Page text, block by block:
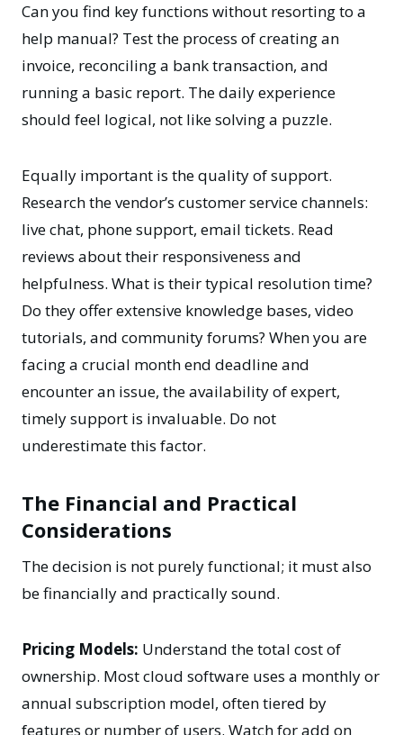
Can you find key functions without resorting to a
help manual? Test the process of creating an
invoice, reconciling a bank transaction, and
running a basic report. The daily experience
should feel logical, not like solving a puzzle.
Equally important is the quality of support.
Research the vendor’s customer service channels:
live chat, phone support, email tickets. Read
reviews about their responsiveness and
helpfulness. What is their typical resolution time?
Do they offer extensive knowledge bases, video
tutorials, and community forums? When you are
facing a crucial month end deadline and
encounter an issue, the availability of expert,
timely support is invaluable. Do not
underestimate this factor.
The Financial and Practical
Considerations
The decision is not purely functional; it must also
be financially and practically sound.
Pricing Models: Understand the total cost of
ownership. Most cloud software uses a monthly or
annual subscription model, often tiered by
features or number of users. Watch for add on